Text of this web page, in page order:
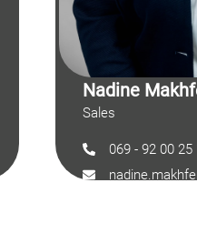
Nadine
Sales
069 - 92 00 25